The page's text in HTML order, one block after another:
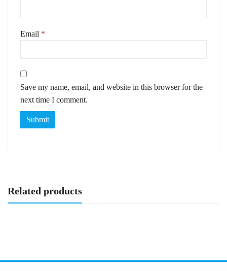
Email *
Save my name, email, and website in this browser for the
next time I comment.
Related products